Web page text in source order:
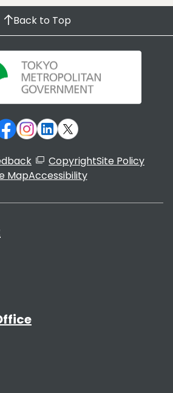
Back to Top
CopyrightSite Policy
MapAccessibility